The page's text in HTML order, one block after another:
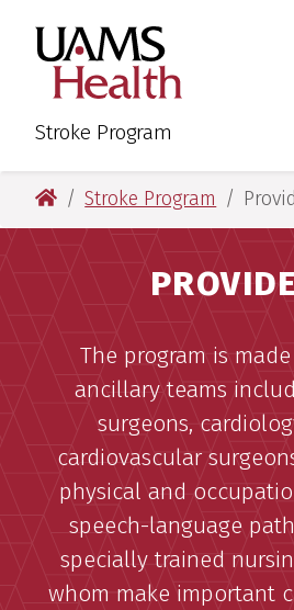
main
content
main
content
Stroke Program
UAMS Health
Stroke Program
The program is
ancillary teams
surgeons,
cardiovascular
physical and
speech-language
specially trained
whom make important